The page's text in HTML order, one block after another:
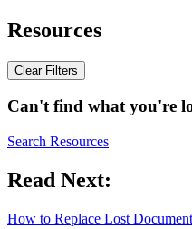
Resources
Clear Filters
Can't find what you're
Search Resources
Read Next:
How to Replace Lost